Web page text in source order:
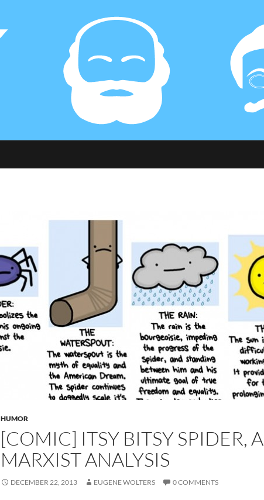
HUMOR
[COMIC] ITSY BITSY SPIDER, A
MARXIST ANALYSIS
DECEMBER 22, 2013 EUGENE WOLTERS 0 COMMENTS